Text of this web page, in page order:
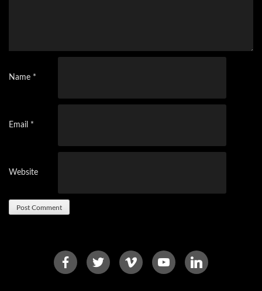
Name *
Email *
Website